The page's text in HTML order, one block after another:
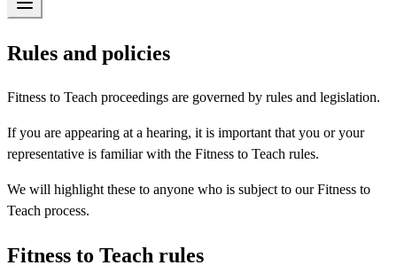
Rules and policies
Fitness to Teach proceedings are governed by rules and legislation.
If you are appearing at a hearing, it is important that you or your
representative is familiar with the Fitness to Teach rules.
We will highlight these to anyone who is subject to our Fitness to
Teach process.
Fitness to Teach rules